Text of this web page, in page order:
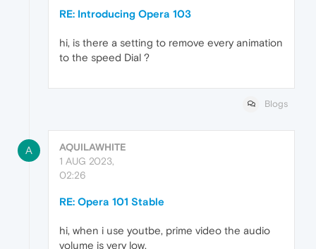
RE: Introducing Opera 103
hi, is there a setting to remove every animation
to the speed Dial ?
Blogs
A
AQUILAWHITE
1 AUG 2023,
02:26
RE: Opera 101 Stable
hi, when i use youtbe, prime video the audio
volume is very low.